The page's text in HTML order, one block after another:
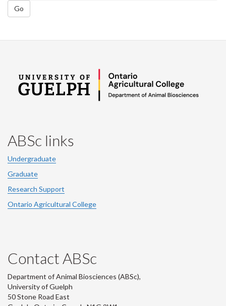
Go
ABSc links
Undergraduate
Graduate
Research Support
Ontario Agricultural College
Contact ABSc
Department of Animal Biosciences (ABSc),
University of Guelph
50 Stone Road East